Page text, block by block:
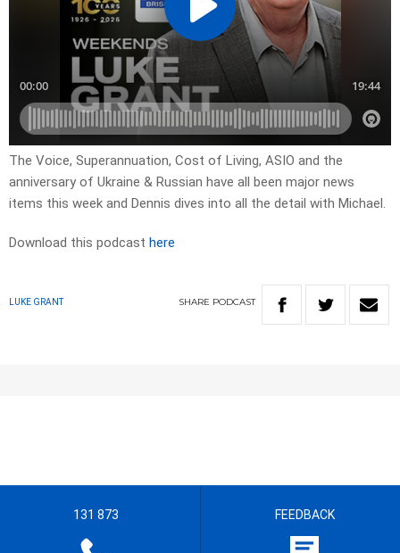
The Voice, Superannuation, Cost of Living, ASIO and the
anniversary of Ukraine & Russian have all been major news
items this week and Dennis dives into all the detail with Michael.
Download this podcast here
LUKE GRANT SHARE PODCAST
131 873 FEEDBACK